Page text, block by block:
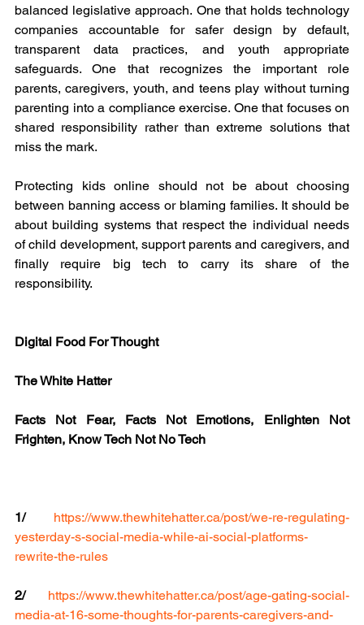
balanced legislative approach. One that holds technology
companies accountable for safer design by default,
transparent data practices, and youth appropriate
safeguards. One that recognizes the important role
parents, caregivers, youth, and teens play without turning
parenting into a compliance exercise. One that focuses on
shared responsibility rather than extreme solutions that
miss the mark.
Protecting kids online should not be about choosing
between banning access or blaming families. It should be
about building systems that respect the individual needs
of child development, support parents and caregivers, and
finally require big tech to carry its share of the
responsibility.
Digital Food For Thought
The White Hatter
Facts Not Fear, Facts Not Emotions, Enlighten Not
Frighten, Know Tech Not No Tech
1/
https://www.thewhitehatter.ca/post/we-re-regulating-
yesterday-s-social-media-while-ai-social-platforms-
rewrite-the-rules
2/
https://www.thewhitehatter.ca/post/age-gating-social-
media-at-16-some-thoughts-for-parents-caregivers-and-